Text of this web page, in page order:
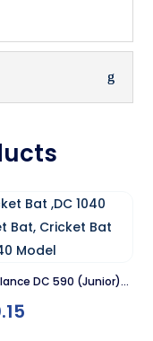
DC 590 (Junior)
Bat